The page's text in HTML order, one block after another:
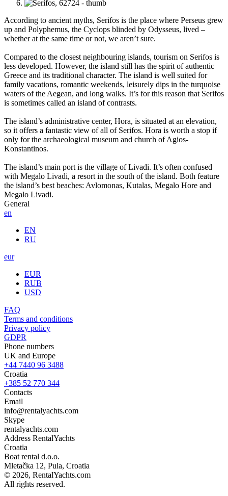
According to ancient myths, Serifos is the place where Perseus grew
up and Polyphemus, the Cyclops blinded by Odysseus, lived –
whether at the same time or not, we aren’t sure.
Compared to the closest neighbouring islands, tourism on Serifos is
less developed. However, the island still has the spirit of authentic
Greece and its traditional character. The island is well suited for
family vacations, romantic weekends, leisurely dips in the turquoise
waters of the Aegean, and long walks. It’s for this reason that Serifos
is sometimes called an island of contrasts.
The island’s administrative center, Hora, is situated at an elevation,
so it offers a fantastic view of all of Serifos. Hora is worth a stop if
only for the archaeological museum and church of Agios-
Konstantinos.
The island’s main port is the village of Livadi. It’s often confused
with Megalo Livadi, a resort in the south of the island. Both feature
the island’s best beaches: Avlomonas, Kutalas, Megalo Hore and
Megalo Livadi.
General
en
EN
RU
eur
EUR
RUB
USD
FAQ
Terms and conditions
Privacy policy
GDPR
Phone numbers
UK and Europe
+44 7440 96 3488
Croatia
+385 52 770 344
Contacts
Email
info@rentalyachts.com
Skype
rentalyachts.com
Address RentalYachts
Croatia
Boat rental d.o.o.
Mletačka 12, Pula, Croatia
© 2026, RentalYachts.com
All rights reserved.